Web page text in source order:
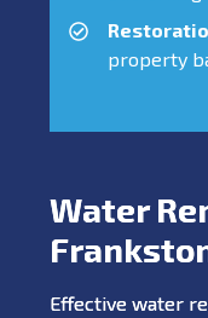
property
Water
Effective water